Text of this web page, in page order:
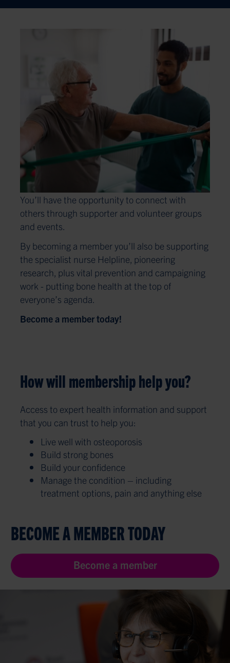
You’ll have the opportunity to connect with
others through supporter and volunteer groups
and events.
By becoming a member you’ll also be supporting
the specialist nurse Helpline, pioneering
research, plus vital prevention and campaigning
work - putting bone health at the top of
everyone’s agenda.
Become a member today!
How will membership help you?
Access to expert health information and support
that you can trust to help you:
Live well with osteoporosis
Build strong bones
Build your confidence
Manage the condition – including
treatment options, pain and anything else
BECOME A MEMBER TODAY
Become a member